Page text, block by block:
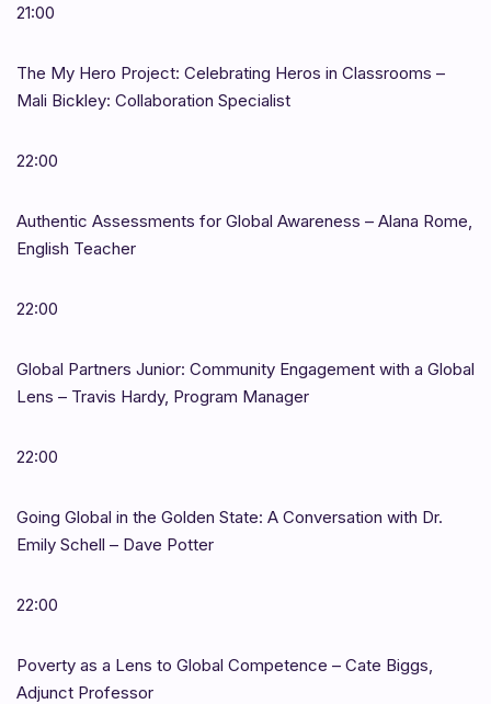
21:00
The My Hero Project: Celebrating Heros in Classrooms –
Mali Bickley: Collaboration Specialist
22:00
Authentic Assessments for Global Awareness – Alana Rome,
English Teacher
22:00
Global Partners Junior: Community Engagement with a Global
Lens – Travis Hardy, Program Manager
22:00
Going Global in the Golden State: A Conversation with Dr.
Emily Schell – Dave Potter
22:00
Poverty as a Lens to Global Competence – Cate Biggs,
Adjunct Professor